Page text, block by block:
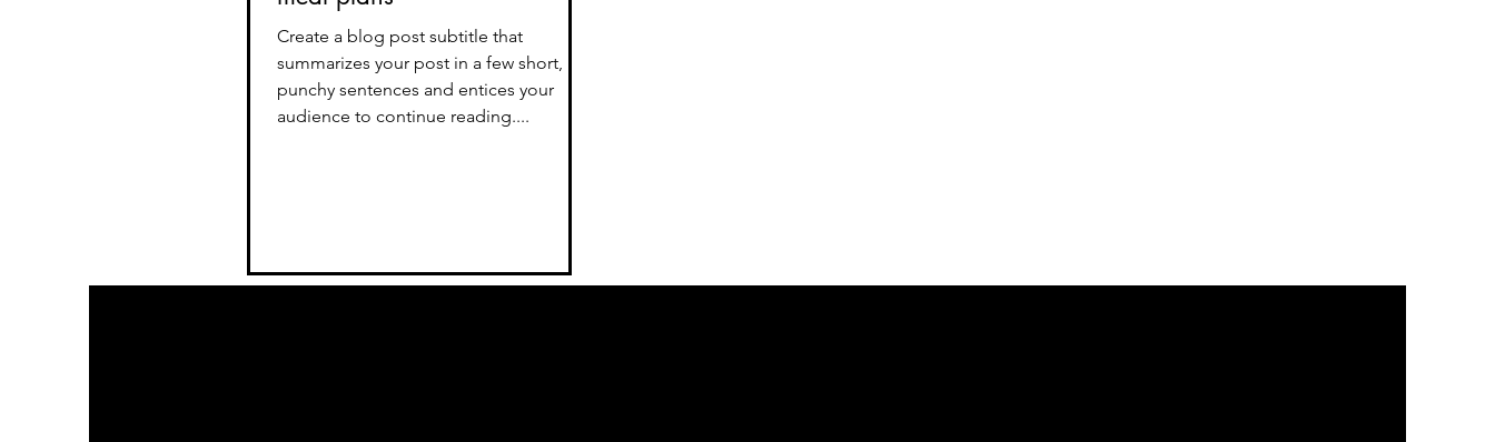
Create a blog post subtitle that
summarizes your post in a few short,
punchy sentences and entices your
audience to continue reading....